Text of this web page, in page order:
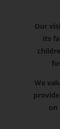
Our
its
We
on